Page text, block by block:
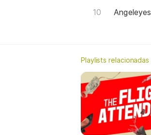
Angeleyes
Playlists relacionadas